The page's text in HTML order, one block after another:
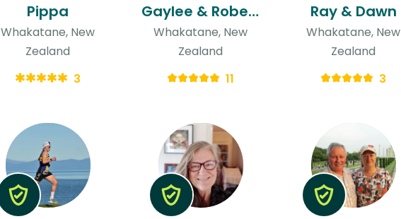
Pippa
Whakatane, New
Zealand
3
Gaylee & Robert
Whakatane, New
Zealand
11
Ray & Dawn
Whakatane, New
Zealand
3